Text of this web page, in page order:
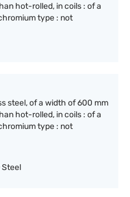
hot-rolled, in coils : of a
type : not
steel, of a width of 600 mm
hot-rolled, in coils : of a
type : not
Steel